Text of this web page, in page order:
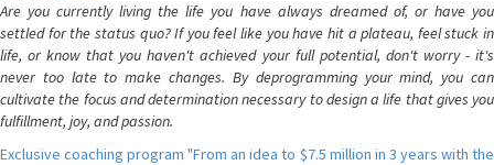
Are you currently living the life you have always dreamed of, or have you
settled for the status quo? If you feel like you have hit a plateau, feel stuck in
life, or know that you haven't achieved your full potential, don't worry - it's
never too late to make changes. By deprogramming your mind, you can
cultivate the focus and determination necessary to design a life that gives you
fulfillment, joy, and passion.
Exclusive coaching program "From an idea to $7.5 million in 3 years with the